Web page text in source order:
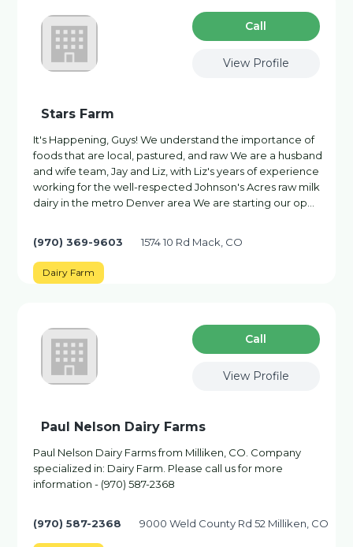
Сall
View Profile
Stars Farm
It's Happening, Guys! We understand the importance of
foods that are local, pastured, and raw We are a husband
and wife team, Jay and Liz, with Liz's years of experience
working for the well-respected Johnson's Acres raw milk
dairy in the metro Denver area We are starting our op…
(970) 369-9603 1574 10 Rd Mack, CO
Dairy Farm
Сall
View Profile
Paul Nelson Dairy Farms
Paul Nelson Dairy Farms from Milliken, CO. Company
specialized in: Dairy Farm. Please call us for more
information - (970) 587-2368
(970) 587-2368 9000 Weld County Rd 52 Milliken, CO